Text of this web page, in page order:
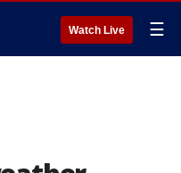
Watch Live ☰